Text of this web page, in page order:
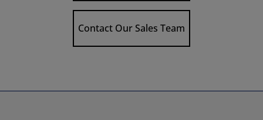
Contact Our Sales Team